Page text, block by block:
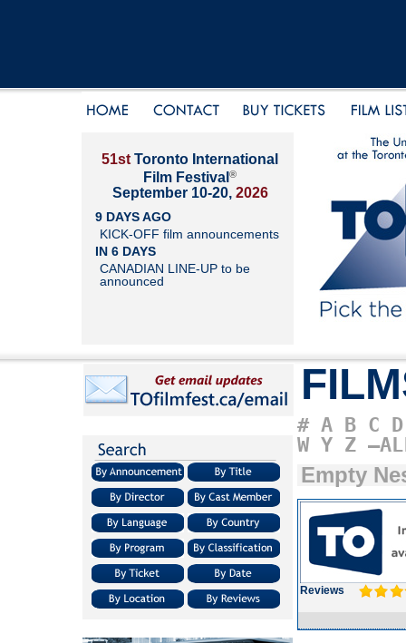
51st Toronto International
Film Festival ®
September 10-20, 2026
9 DAYS AGO
KICK-OFF film announcements
IN 6 DAYS
CANADIAN LINE-UP to be
announced
# A B C D
W Y Z
Empty
Reviews